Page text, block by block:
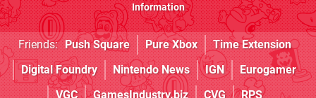
Information
Friends: Push Square Pure Xbox
Time Extension
Digital Foundry
Nintendo News IGN
Eurogamer
VGC
GamesIndustry.biz CVG RPS